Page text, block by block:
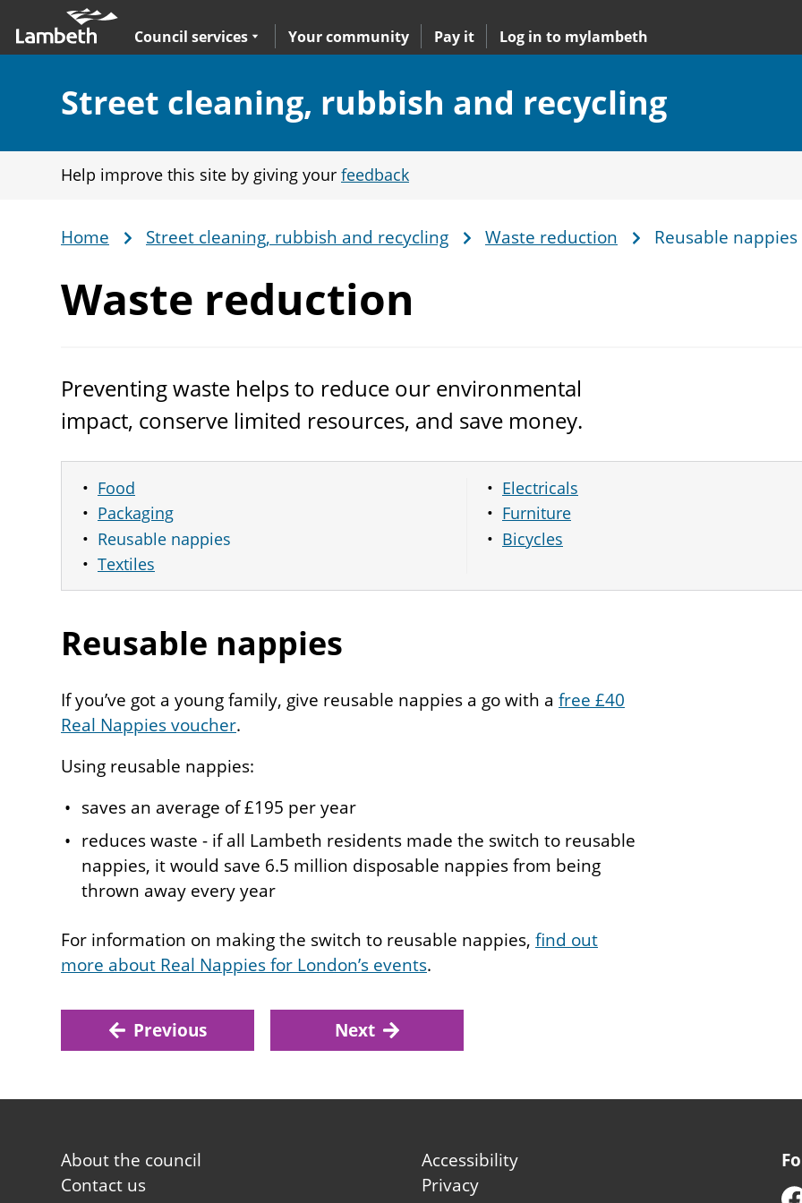
main
nav
Expand
Council services
sub navigation Your community Pay it Log in to mylambeth
Section:
Street cleaning, rubbish and recycling
Help improve this site by giving your feedback
Breadcrumb
Home Street cleaning, rubbish and recycling Waste reduction Reusable nappies
Waste reduction
Preventing waste helps to reduce our environmental
impact, conserve limited resources, and save money.
Food
Packaging
Reusable nappies
Textiles
Electricals
Furniture
Bicycles
Reusable nappies
If you’ve got a young family, give reusable nappies a go with a free £40
Real Nappies voucher.
Using reusable nappies:
saves an average of £195 per year
reduces waste - if all Lambeth residents made the switch to reusable
nappies, it would save 6.5 million disposable nappies from being
thrown away every year
For information on making the switch to reusable nappies, find out
more about Real Nappies for London’s events.
Previous Next
Footer
first
About the council
Contact us
Footer
second
Accessibility
Privacy